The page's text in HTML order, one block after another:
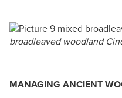
broadleaved woodland
MANAGING ANCIENT